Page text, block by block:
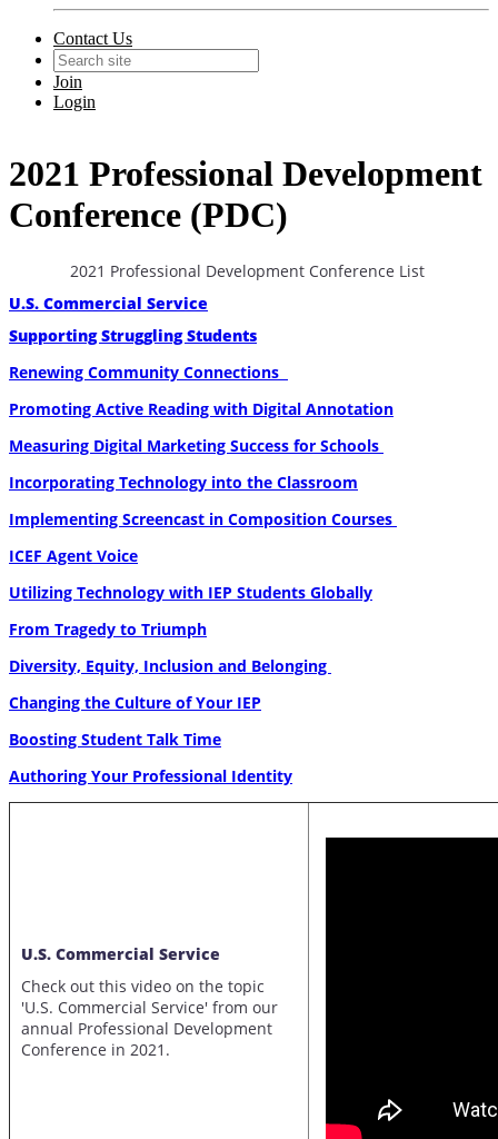
Contact Us
Join
Login
2021 Professional Development
Conference (PDC)
2021 Professional Development Conference List
U.S. Commercial Service
Supporting Struggling Students
Renewing Community Connections
Promoting Active Reading with Digital Annotation
Measuring Digital Marketing Success for Schools
Incorporating Technology into the Classroom
Implementing Screencast in Composition Courses
ICEF Agent Voice
Utilizing Technology with IEP Students Globally
From Tragedy to Triumph
Diversity, Equity, Inclusion and Belonging
Changing the Culture of Your IEP
Boosting Student Talk Time
Authoring Your Professional Identity
U.S. Commercial Service
Check out this video on the topic
'U.S. Commercial Service' from our
annual Professional Development
Conference in 2021.